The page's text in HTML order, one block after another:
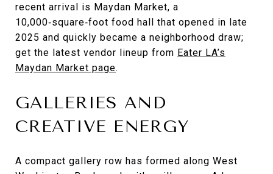
recent arrival is Maydan Market, a
10,000‑square‑foot food hall that opened in late
2025 and quickly became a neighborhood draw;
get the latest vendor lineup from Eater LA’s
Maydan Market page.
GALLERIES AND
CREATIVE ENERGY
A compact gallery row has formed along West